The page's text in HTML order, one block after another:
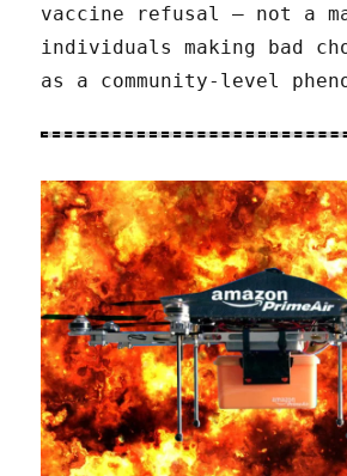
vaccine refusal – not a
individuals making bad
as a community-level